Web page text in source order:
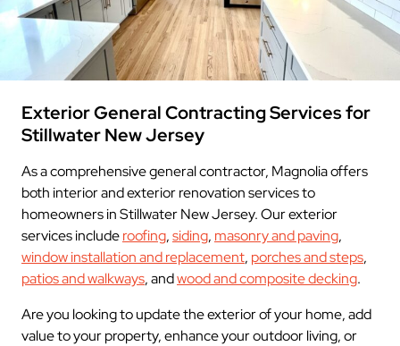
Exterior General Contracting Services for
Stillwater New Jersey
As a comprehensive general contractor, Magnolia offers
both interior and exterior renovation services to
homeowners in Stillwater New Jersey. Our exterior
services includeroofing,siding, masonry and paving,
window installation and replacement, porches and steps,
patios and walkways, andwood and composite decking.
Are you looking to update the exterior of your home, add
value to your property, enhance your outdoor living, or